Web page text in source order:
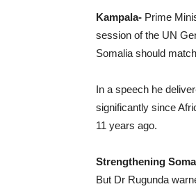
Kampala- Prime
session of the UN
Somalia should
In a speech he
significantly since
11 years ago.
Strengthening
But Dr Rugunda